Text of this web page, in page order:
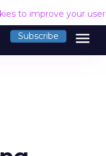
to improve your
Subscribe menu